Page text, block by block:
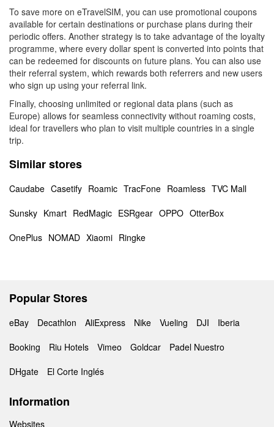
To save more on eTravelSIM, you can use promotional coupons
available for certain destinations or purchase plans during their
periodic offers. Another strategy is to take advantage of the loyalty
programme, where every dollar spent is converted into points that
can be redeemed for discounts on future plans. You can also use
their referral system, which rewards both referrers and new users
who sign up using your referral link.
Finally, choosing unlimited or regional data plans (such as
Europe) allows for seamless connectivity without roaming costs,
ideal for travellers who plan to visit multiple countries in a single
trip.
Similar stores
Caudabe Casetify Roamic TracFone Roamless TVC Mall
Sunsky Kmart RedMagic ESRgear OPPO OtterBox
OnePlus NOMAD Xiaomi Ringke
Popular Stores
eBay Decathlon AliExpress Nike Vueling DJI
Iberia
Booking
Riu Hotels Vimeo Goldcar
Padel Nuestro
DHgate
El Corte Inglés
Information
Websites